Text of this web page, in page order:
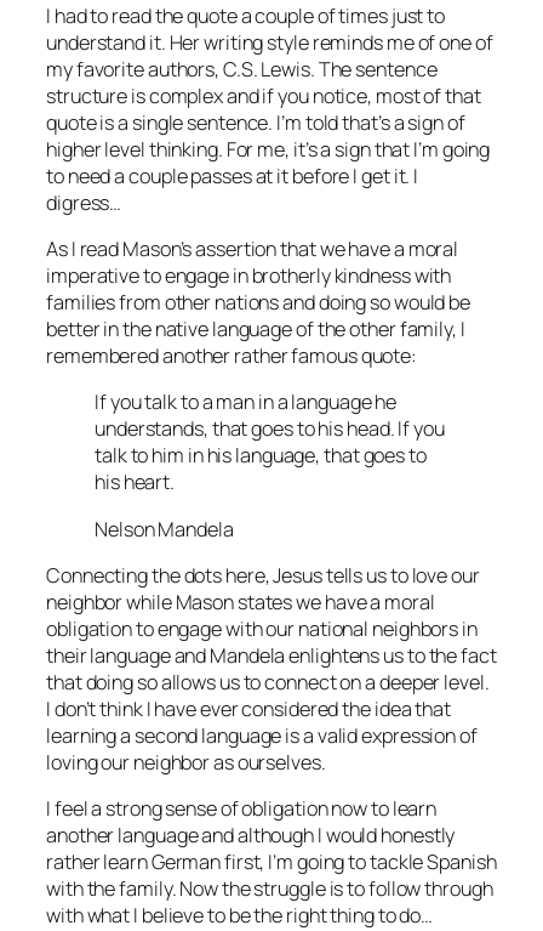
I had to read the quote a couple of times just to
understand it. Her writing style reminds me of one of
my favorite authors, C.S. Lewis. The sentence
structure is complex and if you notice, most of that
quote is a single sentence. I’m told that’s a sign of
higher level thinking. For me, it’s a sign that I’m going
to need a couple passes at it before I get it. I
digress…
As I read Mason’s assertion that we have a moral
imperative to engage in brotherly kindness with
families from other nations and doing so would be
better in the native language of the other family, I
remembered another rather famous quote:
If you talk to a man in a language he
understands, that goes to his head. If you
talk to him in his language, that goes to
his heart.
Nelson Mandela
Connecting the dots here, Jesus tells us to love our
neighbor while Mason states we have a moral
obligation to engage with our national neighbors in
their language and Mandela enlightens us to the fact
that doing so allows us to connect on a deeper level.
I don’t think I have ever considered the idea that
learning a second language is a valid expression of
loving our neighbor as ourselves.
I feel a strong sense of obligation now to learn
another language and although I would honestly
rather learn German first, I’m going to tackle Spanish
with the family. Now the struggle is to follow through
with what I believe to be the right thing to do…